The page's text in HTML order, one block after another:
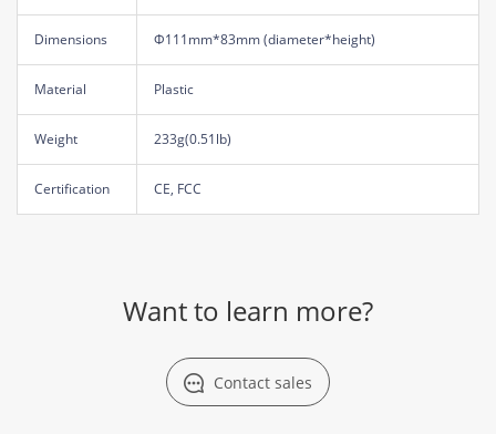
Dimensions Φ111mm*83mm (diameter*height)
Material Plastic
Weight 233g(0.51lb)
Certification CE, FCC
Want to learn more?
Contact sales